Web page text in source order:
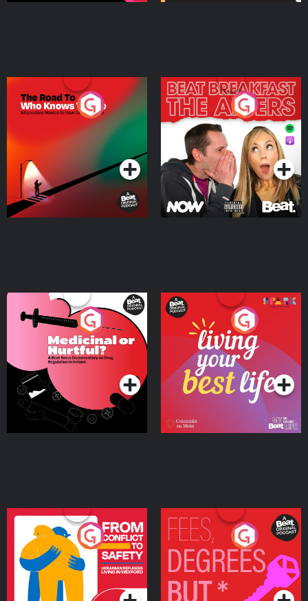
The Road To Who Knows
Where
Podcast Series
The Afters
Podcast Series
Medicinal or Hurtful? A
Beat News Documentary
on Drug Regulation in
IrelandPodcast Series
Living Your Best Life
Podcast Series
From Conflict to Safety:
Ukrainian Refugees
Living in Wexford
Podcast Series
Fees Degrees but No
Keys
Podcast Series